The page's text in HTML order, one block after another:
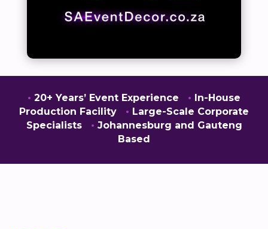
• 20+ Years’ Event Experience • In-House
Production Facility • Large-Scale Corporate
Specialists • Johannesburg and Gauteng
Based